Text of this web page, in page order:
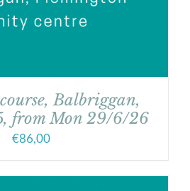
Balbriggan,
from Mon 29/6/26
€86,00